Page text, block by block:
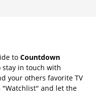
to Countdown
stay in touch with
your others favorite TV
"Watchlist" and let the